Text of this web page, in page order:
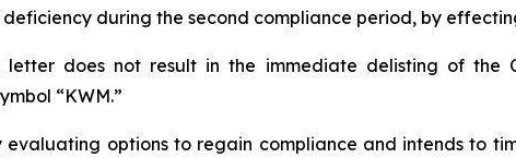
during the second compliance period, by
does not result in the immediate delisting of the
“KWM.”
evaluating options to regain compliance and intends to